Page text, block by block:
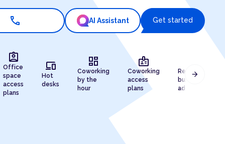
call AI Assistant Get started
assignment_ind
Office
space
access
plans
devices
Hot
desks
dashboard
Coworking
by the
hour
badge
Coworking
access
plans
Registered
business
address
arrow_forward